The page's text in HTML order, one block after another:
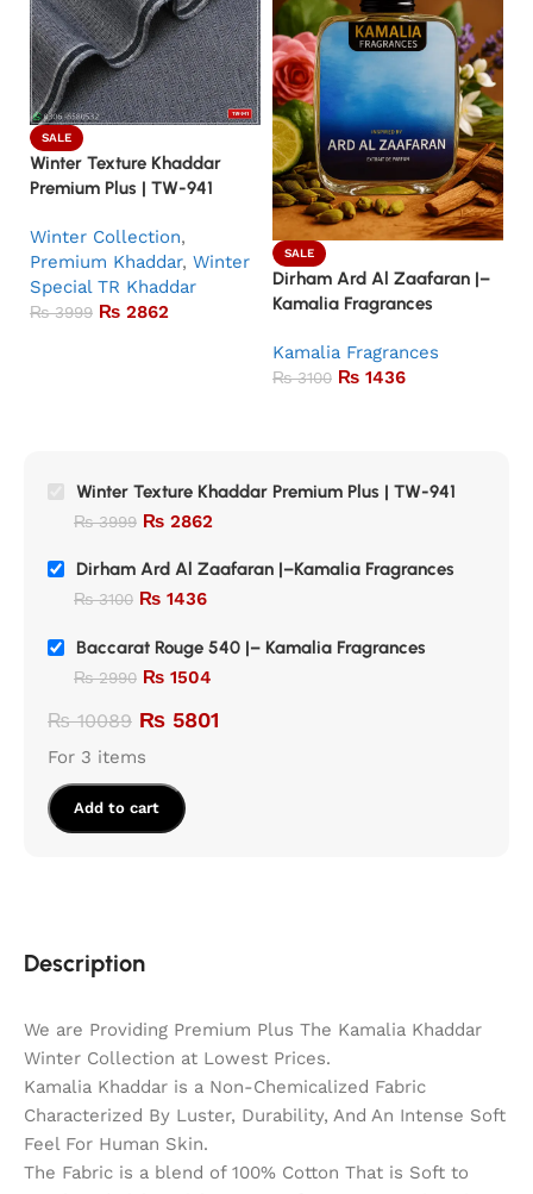
SALE
Winter Texture Khaddar
Premium Plus | TW-941
Winter Collection,
Premium Khaddar, Winter
Special TR Khaddar
₨3999 ₨ 2862
SALE
Dirham Ard Al Zaafaran |–
Kamalia Fragrances
Kamalia Fragrances
₨3100 ₨ 1436
Winter Texture Khaddar Premium Plus | TW-941
₨3999 ₨ 2862
Dirham Ard Al Zaafaran |–Kamalia Fragrances
₨3100 ₨ 1436
Baccarat Rouge 540 |– Kamalia Fragrances
₨2990 ₨ 1504
₨10089 ₨ 5801
For 3 items
Add to cart
Description
We are Providing Premium Plus The Kamalia Khaddar
Winter Collection at Lowest Prices.
Kamalia Khaddar is a Non-Chemicalized Fabric
Characterized By Luster, Durability, And An Intense Soft
Feel For Human Skin.
The Fabric is a blend of 100% Cotton That is Soft to